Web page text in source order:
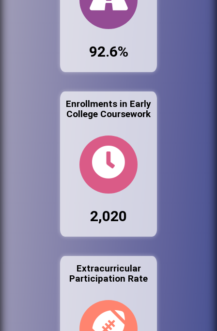
92.6%
Enrollments in Early
College Coursework
2,020
Extracurricular
Participation Rate